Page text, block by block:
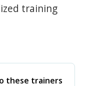
training
these trainers